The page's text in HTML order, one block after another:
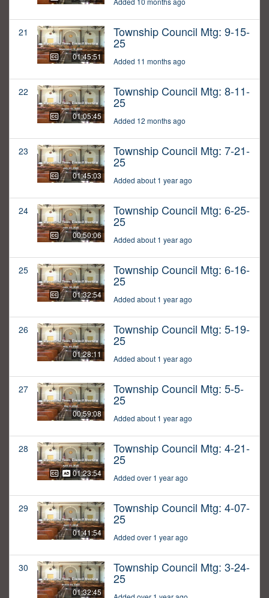
21
01:45:51
Township Council Mtg: 9-15-
25
Added 11 months ago
22
01:05:45
Township Council Mtg: 8-11-
25
Added 12 months ago
23
01:45:03
Township Council Mtg: 7-21-
25
Added about 1 year ago
24
00:50:06
Township Council Mtg: 6-25-
25
Added about 1 year ago
25
01:32:54
Township Council Mtg: 6-16-
25
Added about 1 year ago
26
01:28:11
Township Council Mtg: 5-19-
25
Added about 1 year ago
27
00:59:08
Township Council Mtg: 5-5-
25
Added about 1 year ago
28
01:23:54
Township Council Mtg: 4-21-
25
Added over 1 year ago
29
01:41:54
Township Council Mtg: 4-07-
25
Added over 1 year ago
30
01:32:45
Township Council Mtg: 3-24-
25